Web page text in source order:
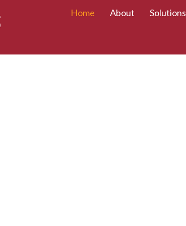
Home About Solutions